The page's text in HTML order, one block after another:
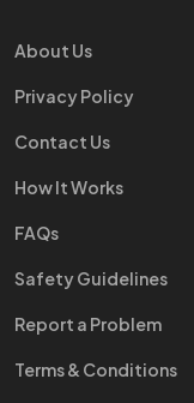
About Us
Privacy Policy
Contact Us
How It Works
FAQs
Safety Guidelines
Report a Problem
Terms & Conditions